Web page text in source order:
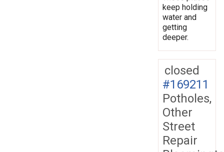
keep holding
water and
getting
deeper.
closed
#169211
Potholes,
Other
Street
Repair